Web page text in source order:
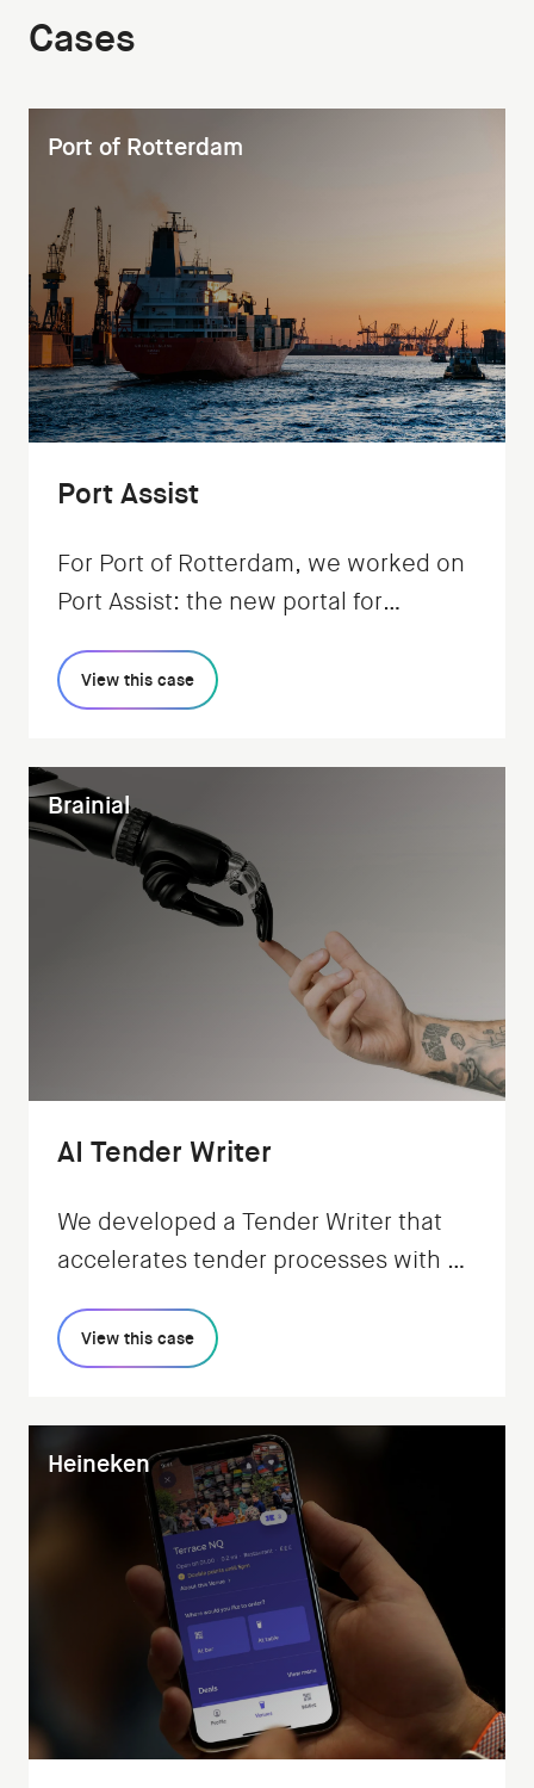
Cases
Port of Rotterdam
Port Assist
For Port of Rotterdam, we worked on
Port Assist: the new portal for
View this case
Brainial
AI Tender Writer
We developed a Tender Writer that
accelerates tender processes with AI,
View this case
Heineken